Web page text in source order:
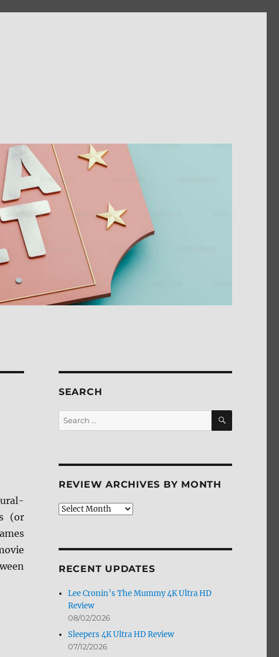
(or
SEARCH
Search
for:
SEARCH
REVIEW ARCHIVES BY MONTH
Review
RECENT UPDATES
Lee Cronin’s The Mummy 4K Ultra HD
Review
08/02/2026
Sleepers 4K Ultra HD Review
07/12/2026